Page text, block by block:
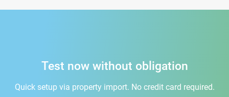
Test now without obligation
Quick setup via property import. No credit card required.